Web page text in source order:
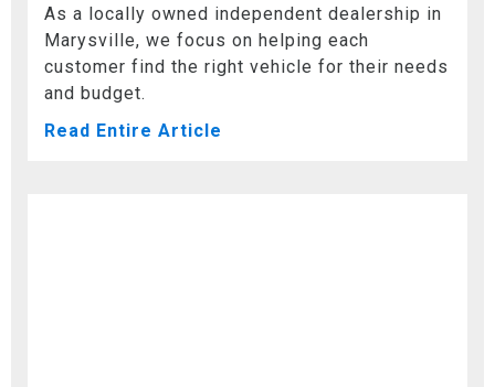
As a locally owned independent dealership in
Marysville, we focus on helping each
customer find the right vehicle for their needs
and budget.
Read Entire Article